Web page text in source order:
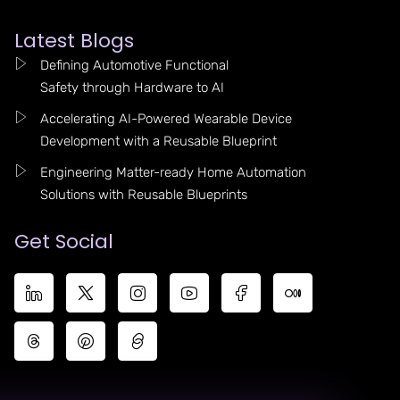
Latest Blogs
Defining Automotive Functional
Safety through Hardware to AI
Accelerating AI-Powered Wearable Device
Development with a Reusable Blueprint
Engineering Matter-ready Home Automation
Solutions with Reusable Blueprints
Get Social